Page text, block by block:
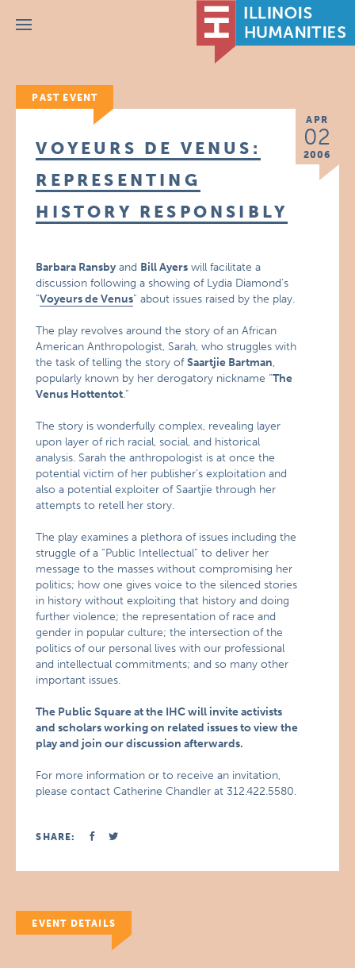
Menu
PAST EVENT
APR
02
2006
VOYEURS DE VENUS:
REPRESENTING
HISTORY RESPONSIBLY
Barbara Ransby and Bill Ayers will facilitate a
discussion following a showing of Lydia Diamond’s
“Voyeurs de Venus” about issues raised by the play.
The play revolves around the story of an African
American Anthropologist, Sarah, who struggles with
the task of telling the story ofSaartjie Bartman,
popularly known by her derogatory nickname “The
Venus Hottentot.”
The story is wonderfully complex, revealing layer
upon layer of rich racial, social, and historical
analysis. Sarah the anthropologist is at once the
potential victim of her publisher’s exploitation and
also a potential exploiter of Saartjie through her
attempts to retell her story.
The play examines a plethora of issues including the
struggle of a “Public Intellectual” to deliver her
message to the masses without compromising her
politics; how one gives voice to the silenced stories
in history without exploiting that history and doing
further violence; the representation of race and
gender in popular culture; the intersection of the
politics of our personal lives with our professional
and intellectual commitments; and so many other
important issues.
The Public Square at the IHC will invite activists
and scholars working on related issues to view the
play and join our discussion afterwards.
For more information or to receive an invitation,
please contact Catherine Chandler at 312.422.5580.
SHARE:
EVENT DETAILS